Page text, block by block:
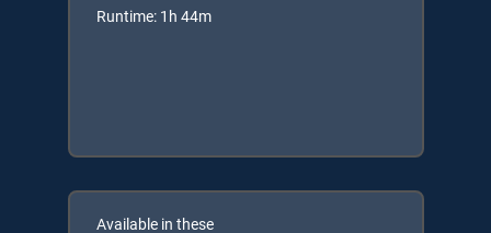
Runtime: 1h 44m
Available in these